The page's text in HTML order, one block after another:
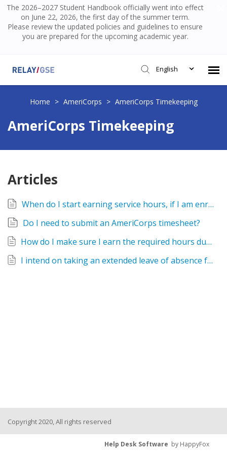
The 2026–2027 Student Handbook officially went into effect
on June 22, 2026, the first day of the summer term.
Please review the updated policies and guidelines to ensure
you are prepared for the upcoming academic year.
English
Submit Ticket
Knowledge Base
Home > AmeriCorps > AmeriCorps Timekeeping
AmeriCorps Timekeeping
Articles
When do I start earning service hours, if I am enrolled?
Do I need to submit an AmeriCorps timesheet?
How do I make sure I earn the required hours during the service year?
I intend on taking an extended leave of absence from work. What do I need to do for AmeriCorps? How will this impact my AmeriCorps membership?
Copyright 2020, All rights reserved
Help Desk Software by HappyFox